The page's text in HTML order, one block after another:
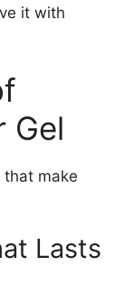
it with
Gel
that make
Lasts